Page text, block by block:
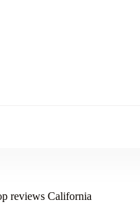
reviews California